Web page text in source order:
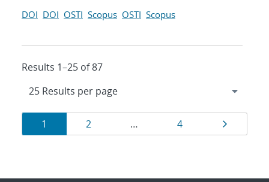
DOI DOI OSTI Scopus OSTI Scopus
Results 1–25 of 87
Results
navigation
Page
1 Page
2 … Page
4 Page